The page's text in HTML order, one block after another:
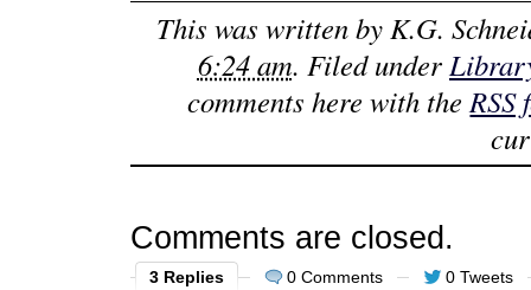
This was written byK.G.
6:24 am. Filed under
comments here with theRSS
Comments are closed.
3 Replies 0 Comments 0 Tweets